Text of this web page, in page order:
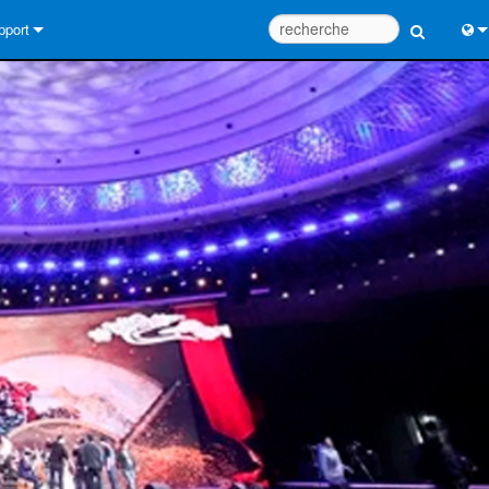
contacter
d’aide 24/7
Consultants
du produit
de conception de système
中文
日
한